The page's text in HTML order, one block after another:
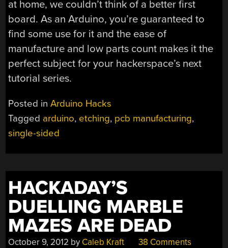
at home, we couldn’t think of a better first
board. As an Arduino, you’re guaranteed to
find some use for it and the ease of
manufacture and low parts count makes it the
perfect subject for your hackerspace’s next
tutorial series.
Posted inArduino Hacks
Tagged arduino, etching, pcb manufacturing,
single-sided
HACKADAY’S
DUELLING MARBLE
MAZES ARE DEAD
October 9, 2012 by Caleb Kraft 38 Comments